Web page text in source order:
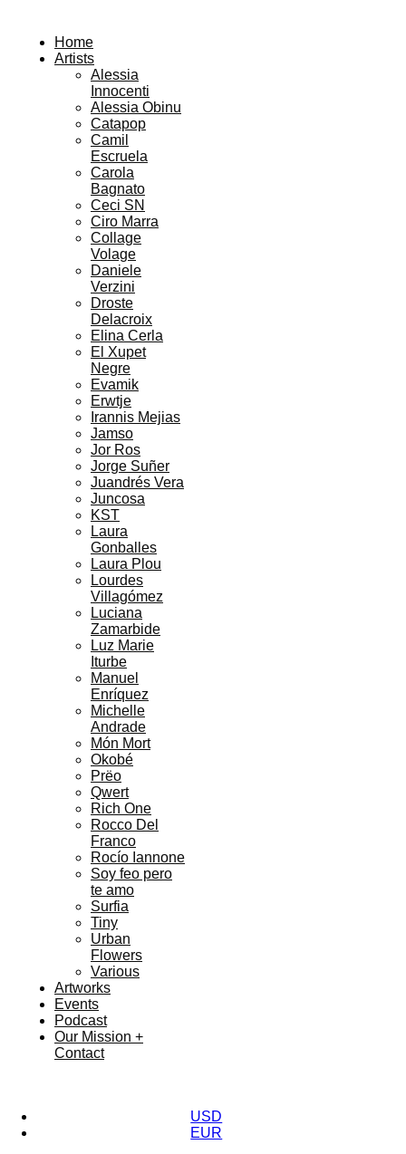
Home
Artists
Alessia
Innocenti
Alessia Obinu
Catapop
Camil
Escruela
Carola
Bagnato
Ceci SN
Ciro Marra
Collage
Volage
Daniele
Verzini
Droste
Delacroix
Elina Cerla
El Xupet
Negre
Evamik
Erwtje
Irannis Mejias
Jamso
Jor Ros
Jorge Suñer
Juandrés Vera
Juncosa
KST
Laura
Gonballes
Laura Plou
Lourdes
Villagómez
Luciana
Zamarbide
Luz Marie
Iturbe
Manuel
Enríquez
Michelle
Andrade
Món Mort
Okobé
Prëo
Qwert
Rich One
Rocco Del
Franco
Rocío Iannone
Soy feo pero
te amo
Surfia
Tiny
Urban
Flowers
Various
Artworks
Events
Podcast
Our Mission +
Contact
USD
EUR